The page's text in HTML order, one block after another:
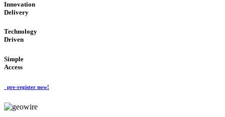
Innovation
Delivery
Technology
Driven
Simple
Access
pre-register now!